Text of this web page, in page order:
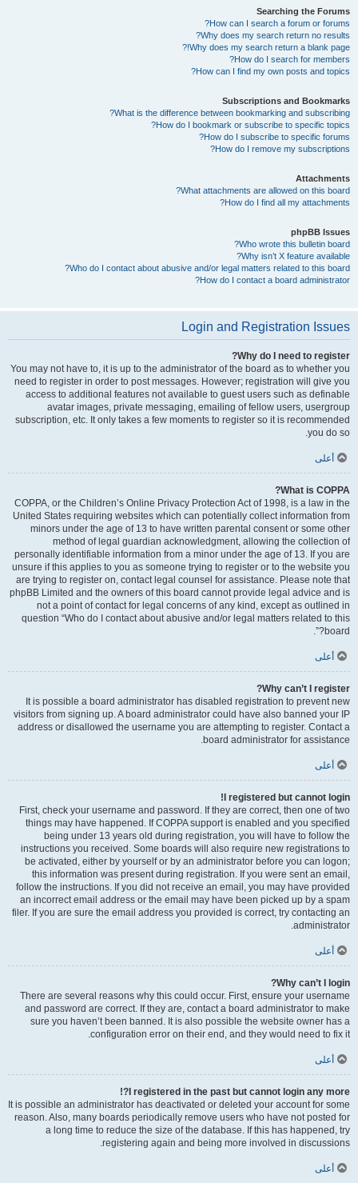
Searching the Forums
How can I search a forum or forums?
Why does my search return no results?
Why does my search return a blank page!?
How do I search for members?
How can I find my own posts and topics?
Subscriptions and Bookmarks
What is the difference between bookmarking and subscribing?
How do I bookmark or subscribe to specific topics?
How do I subscribe to specific forums?
How do I remove my subscriptions?
Attachments
What attachments are allowed on this board?
How do I find all my attachments?
phpBB Issues
Who wrote this bulletin board?
Why isn’t X feature available?
Who do I contact about abusive and/or legal matters related to this board?
How do I contact a board administrator?
Login and Registration Issues
Why do I need to register?
You may not have to, it is up to the administrator of the board as to whether you
need to register in order to post messages. However; registration will give you
access to additional features not available to guest users such as definable
avatar images, private messaging, emailing of fellow users, usergroup
subscription, etc. It only takes a few moments to register so it is recommended
you do so.
أعلى
What is COPPA?
COPPA, or the Children’s Online Privacy Protection Act of 1998, is a law in the
United States requiring websites which can potentially collect information from
minors under the age of 13 to have written parental consent or some other
method of legal guardian acknowledgment, allowing the collection of
personally identifiable information from a minor under the age of 13. If you are
unsure if this applies to you as someone trying to register or to the website you
are trying to register on, contact legal counsel for assistance. Please note that
phpBB Limited and the owners of this board cannot provide legal advice and is
not a point of contact for legal concerns of any kind, except as outlined in
question “Who do I contact about abusive and/or legal matters related to this
board?”.
أعلى
Why can’t I register?
It is possible a board administrator has disabled registration to prevent new
visitors from signing up. A board administrator could have also banned your IP
address or disallowed the username you are attempting to register. Contact a
board administrator for assistance.
أعلى
I registered but cannot login!
First, check your username and password. If they are correct, then one of two
things may have happened. If COPPA support is enabled and you specified
being under 13 years old during registration, you will have to follow the
instructions you received. Some boards will also require new registrations to
be activated, either by yourself or by an administrator before you can logon;
this information was present during registration. If you were sent an email,
follow the instructions. If you did not receive an email, you may have provided
an incorrect email address or the email may have been picked up by a spam
filer. If you are sure the email address you provided is correct, try contacting an
administrator.
أعلى
Why can’t I login?
There are several reasons why this could occur. First, ensure your username
and password are correct. If they are, contact a board administrator to make
sure you haven’t been banned. It is also possible the website owner has a
configuration error on their end, and they would need to fix it.
أعلى
I registered in the past but cannot login any more?!
It is possible an administrator has deactivated or deleted your account for some
reason. Also, many boards periodically remove users who have not posted for
a long time to reduce the size of the database. If this has happened, try
registering again and being more involved in discussions.
أعلى